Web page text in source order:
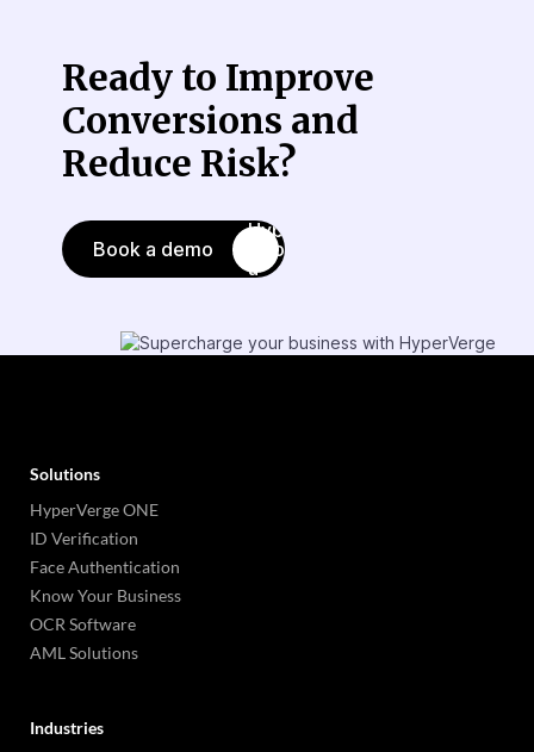
Ready to Improve
Conversions and
Reduce Risk?
Book a demo
Solutions
HyperVerge ONE
ID Verification
Face Authentication
Know Your Business
OCR Software
AML Solutions
Industries